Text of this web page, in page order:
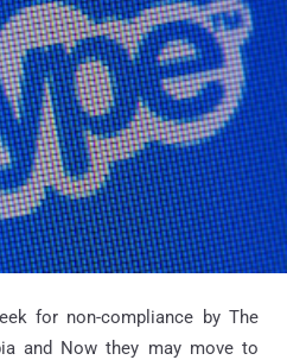
for non-compliance by The
and Now they may move to